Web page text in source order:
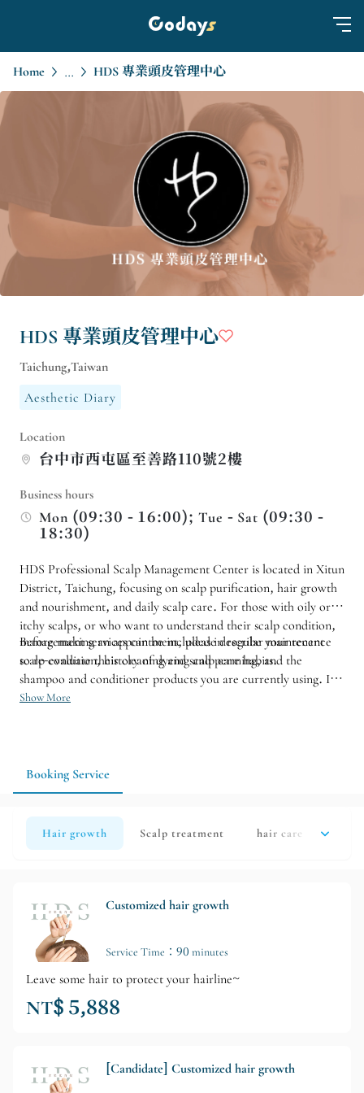
Home ... HDS 專業頭皮管理中心
HDS 專業頭皮管理中心
Taichung,Taiwan
Aesthetic Diary
Location
台中市西屯區至善路110號2樓
Business hours
Mon (09:30 - 16:00); Tue - Sat (09:30 -
18:30)
HDS Professional Scalp Management Center is located in Xitun
District, Taichung, focusing on scalp purification, hair growth
and nourishment, and daily scalp care. For those with oily or
itchy scalps, or who want to understand their scalp condition,
management services can be included in regular maintenance
to re-evaluate their cleaning and scalp care habits.
Before making an appointment, please describe your recent
scalp condition, history of dyeing and perming, and the
shampoo and conditioner products you are currently using. If it
is your first time, we recommend that you inquire about the
account will make it easier to maintain a clean scalp and a
stable daily shampooing and conditioner routine.
Show More
Booking Service
Hair growth Scalp treatment hair care
Customized hair growth
Service Time：90 minutes
Leave some hair to protect your hairline~
NT$ 5,888
[Candidate] Customized hair growth